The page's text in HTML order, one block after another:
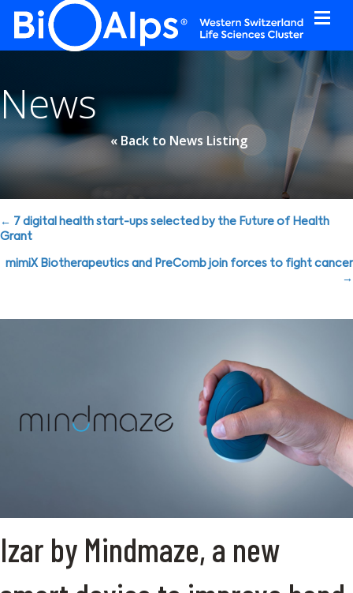
News
« Back to News Listing
Posts
navigation
← 7 digital health start-ups selected by the Future of Health
Grant
mimiX Biotherapeutics and PreComb join forces to fight cancer
→
Izar by Mindmaze, a new
Cookies management panel